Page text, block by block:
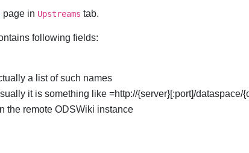
page in Upstreams tab.
following fields:
a list of such names
it is something like =http://{server}[:port]/
the remote ODSWiki instance